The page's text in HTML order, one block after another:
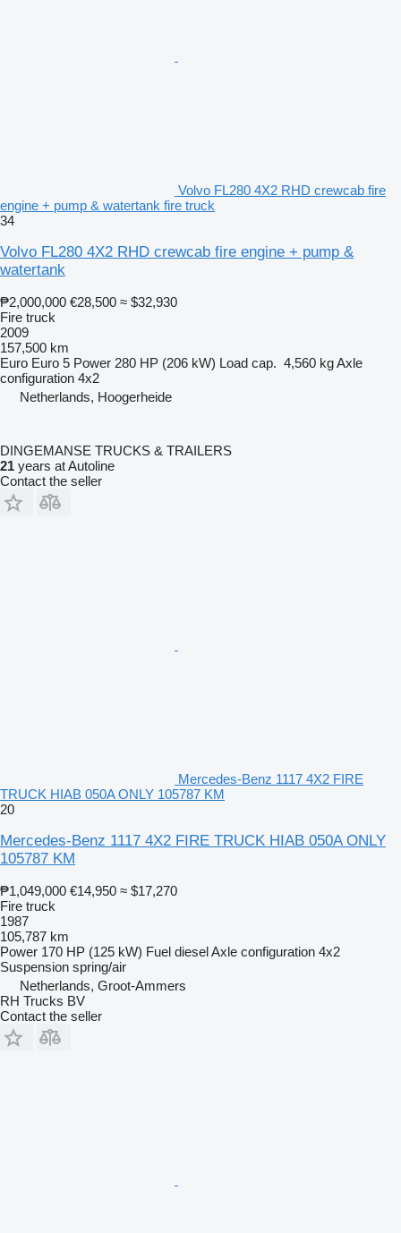
Volvo FL280 4X2 RHD crewcab fire
engine + pump & watertank fire truck
34
Volvo FL280 4X2 RHD crewcab fire engine + pump &
watertank
₱2,000,000 €28,500 ≈ $32,930
Fire truck
2009
157,500 km
Euro Euro 5 Power 280 HP (206 kW) Load cap. 4,560 kgAxle
configuration 4x2
Netherlands, Hoogerheide
DINGEMANSE TRUCKS & TRAILERS
21 years at Autoline
Contact the seller
Mercedes-Benz 1117 4X2 FIRE
TRUCK HIAB 050A ONLY 105787 KM
20
Mercedes-Benz 1117 4X2 FIRE TRUCK HIAB 050A ONLY
105787 KM
₱1,049,000 €14,950 ≈ $17,270
Fire truck
1987
105,787 km
Power 170 HP (125 kW) Fuel dieselAxle configuration 4x2
Suspension spring/air
Netherlands, Groot-Ammers
RH Trucks BV
Contact the seller